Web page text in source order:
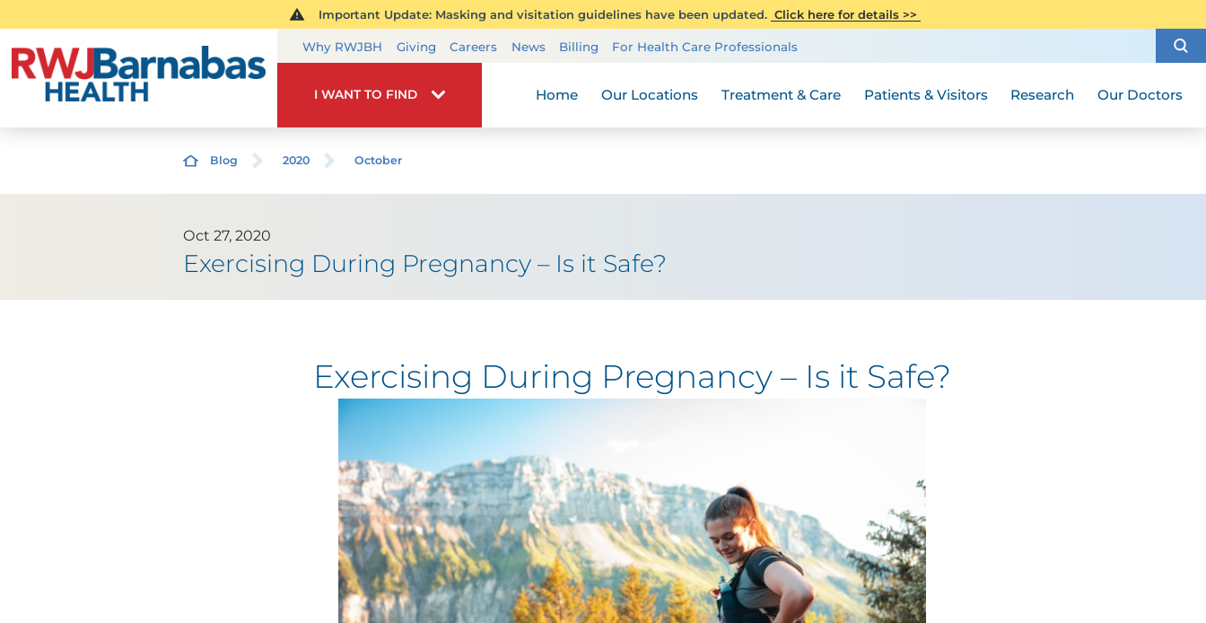
Important Update: Masking and visitation guidelines have been updated. Click here for details >>
Why RWJBH Giving Careers News Billing For Health Care Professionals
I WANT TO FIND Home Our Locations Treatment & Care Patients & Visitors Research Our Doctors
Blog 2020 October
Oct 27, 2020
Exercising During Pregnancy – Is it Safe?
Exercising During Pregnancy – Is it Safe?